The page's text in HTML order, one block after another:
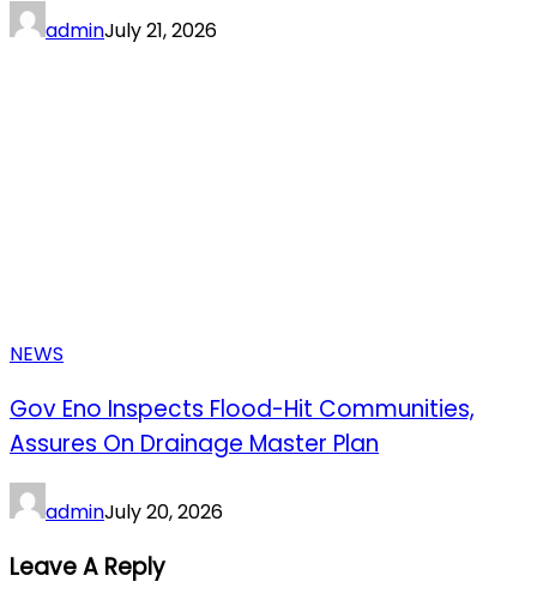
adminJuly 21, 2026
NEWS
Gov Eno Inspects Flood-Hit Communities,
Assures On Drainage Master Plan
adminJuly 20, 2026
Leave A Reply